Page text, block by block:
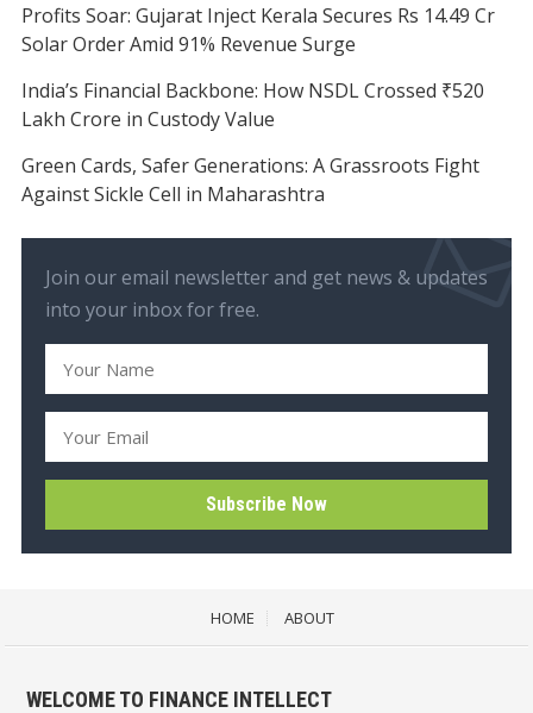
Profits Soar: Gujarat Inject Kerala Secures Rs 14.49 Cr
Solar Order Amid 91% Revenue Surge
India’s Financial Backbone: How NSDL Crossed ₹520
Lakh Crore in Custody Value
Green Cards, Safer Generations: A Grassroots Fight
Against Sickle Cell in Maharashtra
Join our email newsletter and get news & updates
into your inbox for free.
HOME ABOUT
WELCOME TO FINANCE INTELLECT